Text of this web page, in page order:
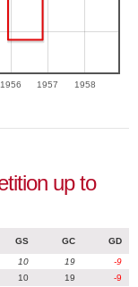
1956 1957 1958
up to
GS GC GD
10 19
-9
10 19 -9